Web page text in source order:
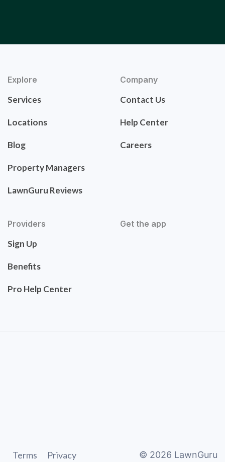
Explore
Services
Locations
Blog
Property Managers
LawnGuru Reviews
Company
Contact Us
Help Center
Careers
Providers
Sign Up
Benefits
Pro Help Center
Get the app
Terms Privacy © 2026 LawnGuru